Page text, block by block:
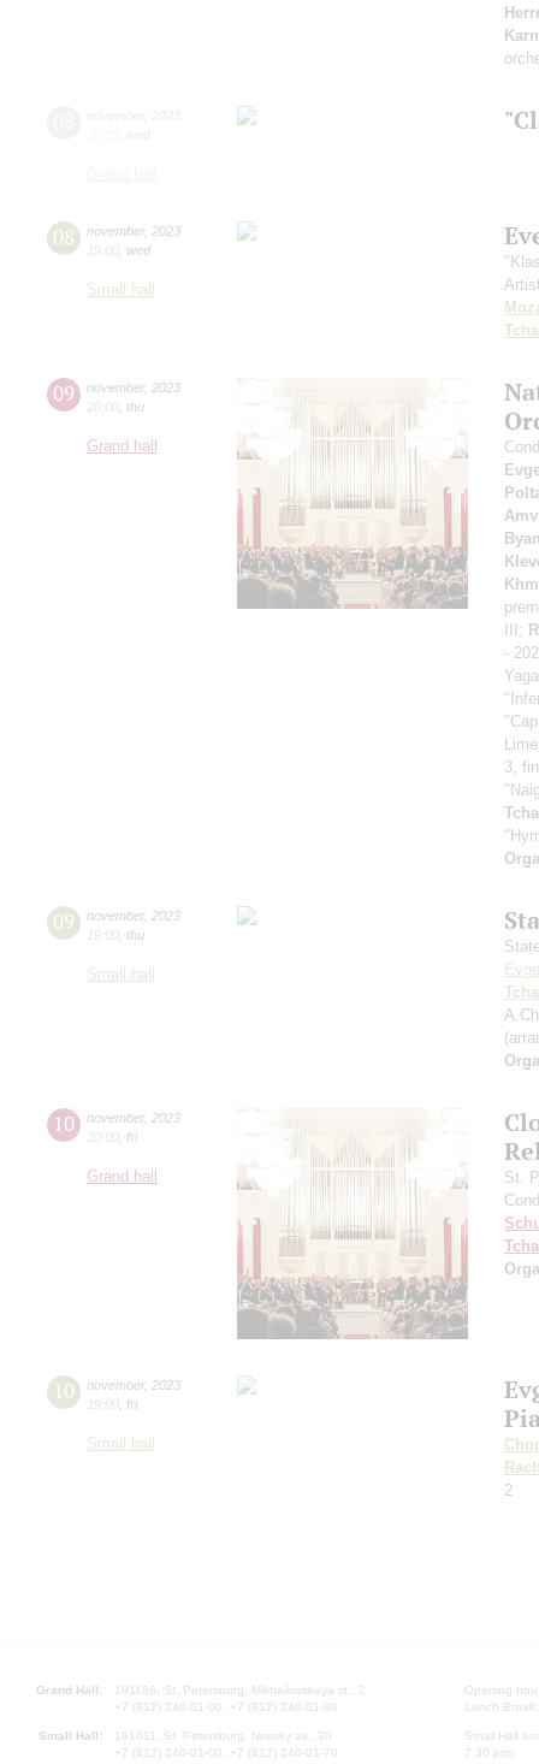
08 november, 2023
19:00 wed
Small hall
09 november, 2023
20:00 thu
Grand hall
III;
-
3,
09 november, 2023
19:00 thu
Small hall
10 november, 2023
20:00 fri
Grand hall
St.
10 november, 2023
19:00 fri
Small hall
2
Grand Hall:
191186, St. Petersburg, Mikhailovskaya st., 2
+7 (812) 240-01-00, +7 (812) 240-01-80
Small Hall:
191011, St. Petersburg, Nevsky av., 30
+7 (812) 240-01-00, +7 (812) 240-01-70
Opening
Lunch
Small Hall
7.30 pm)